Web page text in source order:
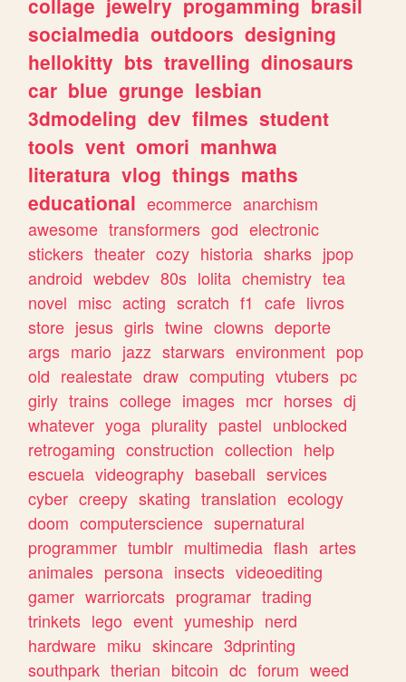
socialmedia outdoors designing
hellokitty bts travelling dinosaurs
car blue grunge lesbian
3dmodeling dev filmes student
tools vent omori manhwa
literatura vlog things maths
educational ecommerce anarchism
awesome transformers god electronic
stickers theater cozy historia sharks jpop
android webdev 80s lolita chemistry tea
novel misc acting scratch f1 cafe livros
store jesus girls twine clowns deporte
args mario jazz starwars environment pop
old realestate draw computing vtubers pc
girly trains college images mcr horses dj
whatever yoga plurality pastel unblocked
retrogaming construction collection help
escuela videography baseball services
cyber creepy skating translation ecology
doom computerscience supernatural
programmer tumblr multimedia flash artes
animales persona insects videoediting
gamer warriorcats programar trading
trinkets lego event yumeship nerd
hardware miku skincare 3dprinting
southpark therian bitcoin dc forum weed